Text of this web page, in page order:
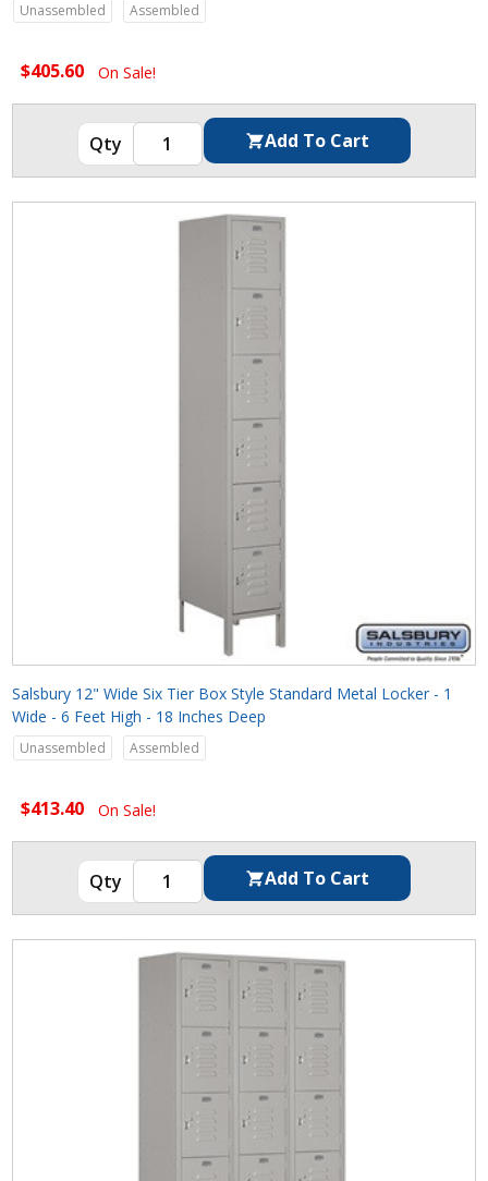
Unassembled Assembled
$405.60 On Sale!
Salsbury 12" Wide Six Tier Box Style Standard Metal Locker - 1
Wide - 6 Feet High - 18 Inches Deep
Unassembled Assembled
$413.40 On Sale!